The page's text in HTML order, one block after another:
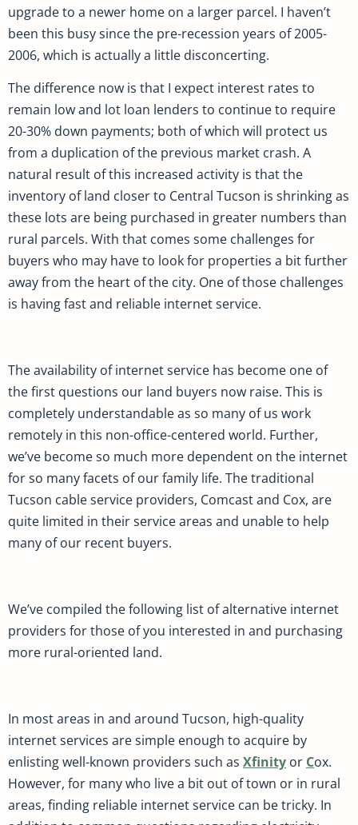
upgrade to a newer home on a larger parcel. I haven’t
been this busy since the pre-recession years of 2005-
2006, which is actually a little disconcerting.
The difference now is that I expect interest rates to
remain low and lot loan lenders to continue to require
20-30% down payments; both of which will protect us
from a duplication of the previous market crash. A
natural result of this increased activity is that the
inventory of land closer to Central Tucson is shrinking as
these lots are being purchased in greater numbers than
rural parcels. With that comes some challenges for
buyers who may have to look for properties a bit further
away from the heart of the city. One of those challenges
is having fast and reliable internet service.
The availability of internet service has become one of
the first questions our land buyers now raise. This is
completely understandable as so many of us work
remotely in this non-office-centered world. Further,
we’ve become so much more dependent on the internet
for so many facets of our family life. The traditional
Tucson cable service providers, Comcast and Cox, are
quite limited in their service areas and unable to help
many of our recent buyers.
We’ve compiled the following list of alternative internet
providers for those of you interested in and purchasing
more rural-oriented land.
In most areas in and around Tucson, high-quality
internet services are simple enough to acquire by
enlisting well-known providers such as Xfinity or Cox.
However, for many who live a bit out of town or in rural
areas, finding reliable internet service can be tricky. In